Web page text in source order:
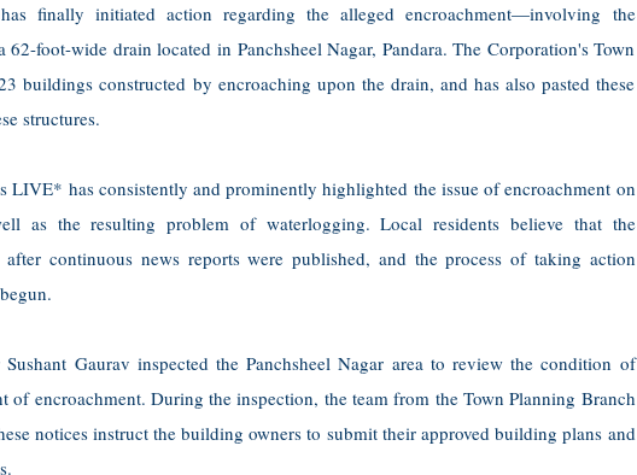
finally initiated action regarding the alleged encroachment—involving the
foot-wide drain located in Panchsheel Nagar, Pandara. The Corporation's Town
buildings constructed by encroaching upon the drain, and has also pasted these
structures.
has consistently and prominently highlighted the issue of encroachment on
as the resulting problem of waterlogging. Local residents believe that the
continuous news reports were published, and the process of taking action
Gaurav inspected the Panchsheel Nagar area to review the condition of
of encroachment. During the inspection, the team from the Town Planning Branch
notices instruct the building owners to submit their approved building plans and